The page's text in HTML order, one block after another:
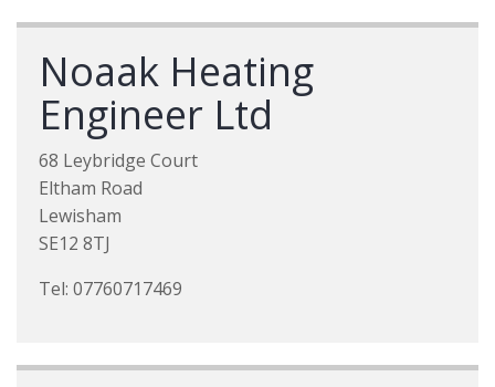
Noaak Heating
Engineer Ltd
68 Leybridge Court
Eltham Road
Lewisham
SE12 8TJ
Tel: 07760717469